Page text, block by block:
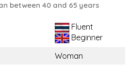
between 40 and 65 years
Fluent
Beginner
Woman